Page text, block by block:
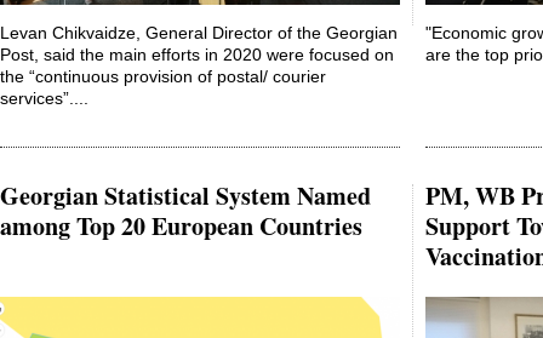
Levan Chikvaidze, General Director of the Georgian
Post, said the main efforts in 2020 were focused on
the “continuous provision of postal/ courier
services”....
"Economic
are the top
Georgian Statistical System Named
among Top 20 European Countries
PM, WB
Support